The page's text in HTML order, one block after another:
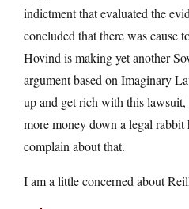
indictment that evaluated the
concluded that there was cause
Hovind is making yet another
argument based on Imaginary
up and get rich with this
more money down a legal rabbit
complain about that.
I am a little concerned about